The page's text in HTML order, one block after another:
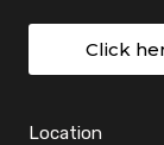
Click
Location